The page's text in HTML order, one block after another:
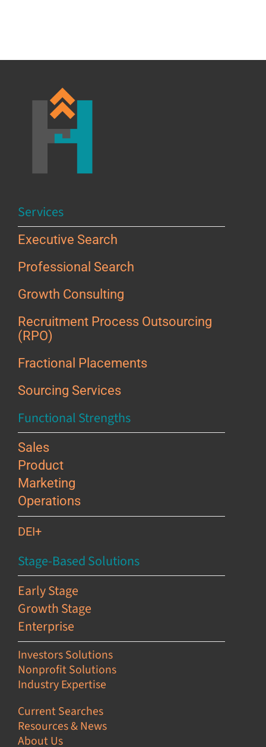
Services
Executive Search
Professional Search
Growth Consulting
Recruitment Process Outsourcing
(RPO)
Fractional Placements
Sourcing Services
Functional Strengths
Sales
Product
Marketing
Operations
DEI+
Stage-Based Solutions
Early Stage
Growth Stage
Enterprise
Investors Solutions
Nonprofit Solutions
Industry Expertise
Current Searches
Resources & News
About Us